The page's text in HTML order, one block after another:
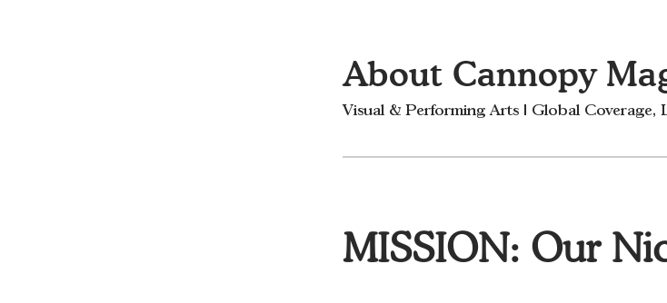
About Cannopy
Visual & Performing Arts | Global Coverage,
MISSION: Our